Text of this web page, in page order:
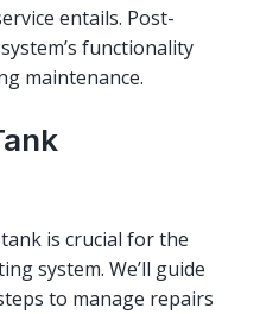
entails. Post-
functionality
maintenance.
is crucial for the
system. We’ll guide
to manage repairs